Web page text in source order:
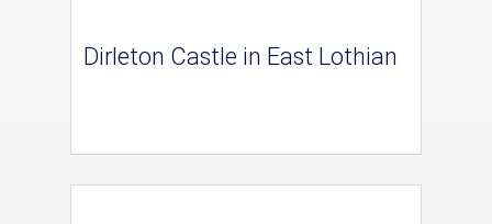
Dirleton Castle in East Lothian